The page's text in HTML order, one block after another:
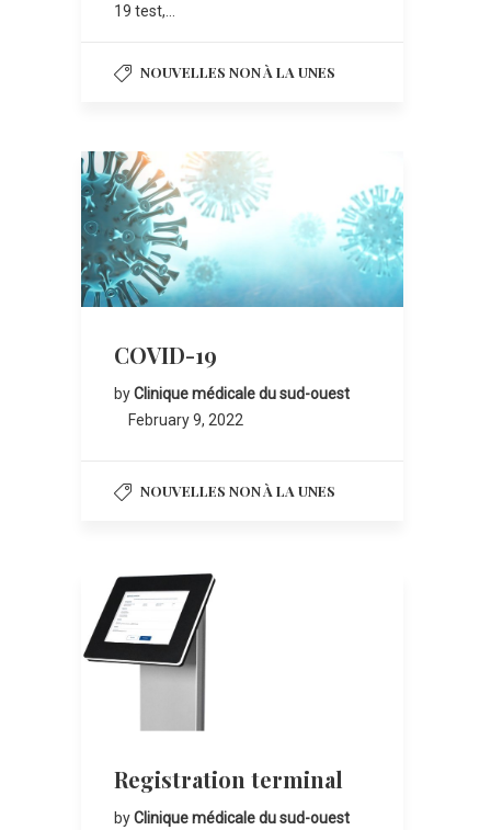
19 test,…
NOUVELLES NON À LA UNES
COVID-19
byClinique médicale du sud-ouest
February 9, 2022
NOUVELLES NON À LA UNES
Registration terminal
byClinique médicale du sud-ouest